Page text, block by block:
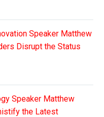
Speaker Matthew
Disrupt the Status
Speaker Matthew
the Latest